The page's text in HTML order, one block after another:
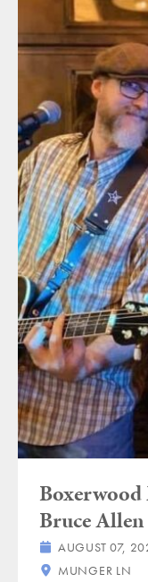
Boxerwood
Bruce
AUGUST 07,
MUNGER LN